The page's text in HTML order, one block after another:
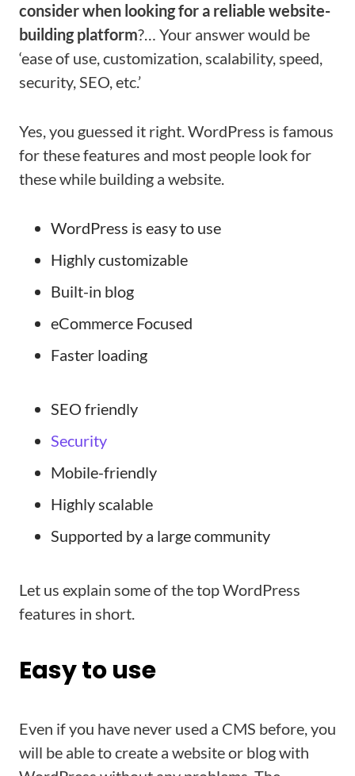
consider when looking for a reliable website-
building platform?… Your answer would be
‘ease of use, customization, scalability, speed,
security, SEO, etc.’
Yes, you guessed it right. WordPress is famous
for these features and most people look for
these while building a website.
WordPress is easy to use
Highly customizable
Built-in blog
eCommerce Focused
Faster loading
SEO friendly
Security
Mobile-friendly
Highly scalable
Supported by a large community
Let us explain some of the top WordPress
features in short.
Easy to use
Even if you have never used a CMS before, you
will be able to create a website or blog with